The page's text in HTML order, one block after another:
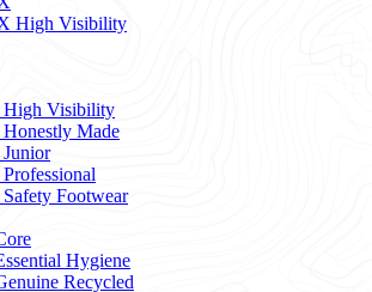
High Visibility
High Visibility
Honestly Made
Junior
Safety Footwear
Hygiene
Recycled